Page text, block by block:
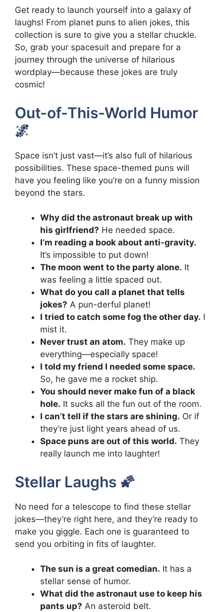
Get ready to launch yourself into a galaxy of
laughs! From planet puns to alien jokes, this
collection is sure to give you a stellar chuckle.
So, grab your spacesuit and prepare for a
journey through the universe of hilarious
wordplay—because these jokes are truly
cosmic!
Out-of-This-World Humor
🌌
Space isn’t just vast—it’s also full of hilarious
possibilities. These space-themed puns will
have you feeling like you’re on a funny mission
beyond the stars.
Why did the astronaut break up with
his girlfriend? He needed space.
I’m reading a book about anti-gravity.
It’s impossible to put down!
The moon went to the party alone. It
was feeling a little spaced out.
What do you call a planet that tells
jokes? A pun-derful planet!
I tried to catch some fog the other day. I
mist it.
Never trust an atom. They make up
everything—especially space!
I told my friend I needed some space.
So, he gave me a rocket ship.
You should never make fun of a black
hole. It sucks all the fun out of the room.
I can’t tell if the stars are shining. Or if
they’re just light years ahead of us.
Space puns are out of this world. They
really launch me into laughter!
Stellar Laughs 🌠
No need for a telescope to find these stellar
jokes—they’re right here, and they’re ready to
make you giggle. Each one is guaranteed to
send you orbiting in fits of laughter.
The sun is a great comedian. It has a
stellar sense of humor.
What did the astronaut use to keep his
pants up? An asteroid belt.